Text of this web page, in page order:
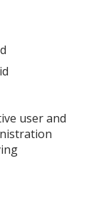
user and